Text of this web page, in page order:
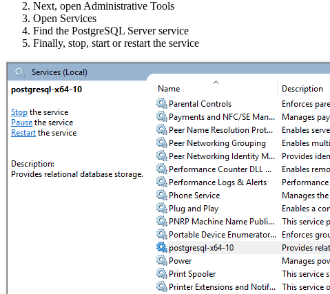
Next, open Administrative Tools
Open Services
Find the PostgreSQL Server service
Finally, stop, start or restart the service